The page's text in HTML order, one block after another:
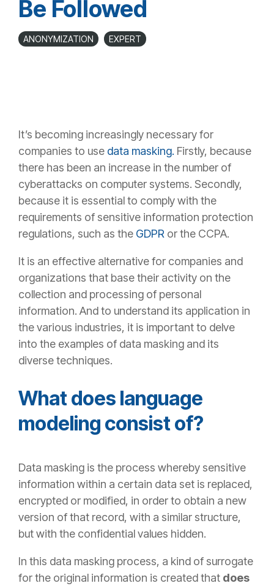
Be Followed
ANONYMIZATION EXPERT
It’s becoming increasingly necessary for
companies to use data masking. Firstly, because
there has been an increase in the number of
cyberattacks on computer systems. Secondly,
because it is essential to comply with the
requirements of sensitive information protection
regulations, such as the GDPR or the CCPA.
It is an effective alternative for companies and
organizations that base their activity on the
collection and processing of personal
information. And to understand its application in
the various industries, it is important to delve
into the examples of data masking and its
diversetechniques.
What does language
modeling consist of?
Data masking is the process whereby sensitive
information within a certain data set is replaced,
encrypted or modified, in order to obtain a new
version of that record, with a similar structure,
but with the confidential values hidden.
In this data masking process, a kind of surrogate
for the original information is created that does